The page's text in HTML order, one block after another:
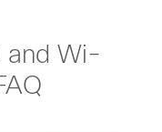
and Wi-